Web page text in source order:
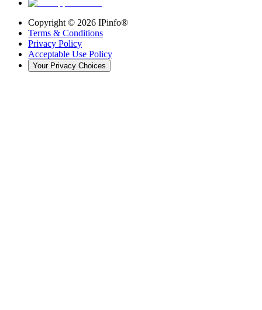
Copyright © 2026 IPinfo®
Terms & Conditions
Privacy Policy
Acceptable Use Policy
Your Privacy Choices